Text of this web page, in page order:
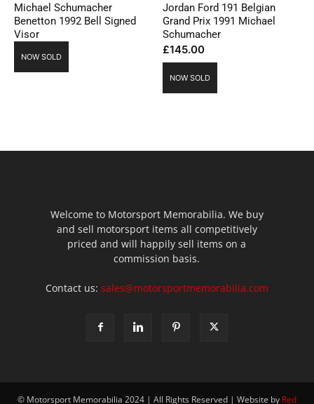
Michael Schumacher
Benetton 1992 Bell Signed
Visor
NOW SOLD
Jordan Ford 191 Belgian
Grand Prix 1991 Michael
Schumacher
£145.00
NOW SOLD
Welcome to Motorsport Memorabilia. We buy
and sell motorsport items all competitively
priced and will happily sell items on a
commission basis.
Contact us: sales@motorsportmemorabilia.com
© Motorsport Memorabilia 2024 | All Rights Reserved | Website by Red